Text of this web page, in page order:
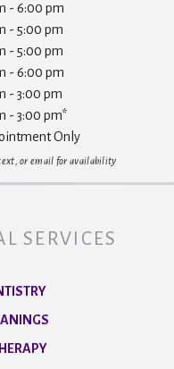
- 6:00 pm
- 5:00 pm
- 5:00 pm
- 6:00 pm
- 3:00 pm
- 3:00 pm*
Only
or email for availability
SERVICES